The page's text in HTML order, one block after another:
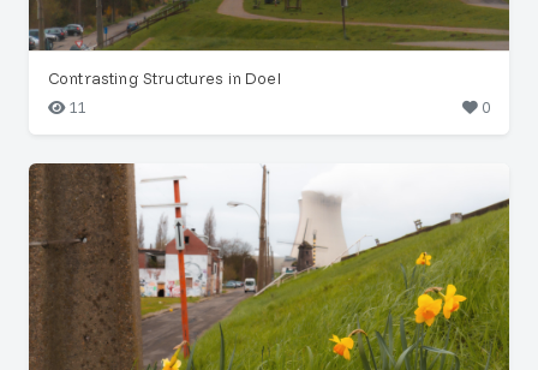
Contrasting Structures in Doel
11
0